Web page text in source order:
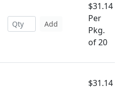
Add
$31.14
Per
Pkg.
of 20
$31.14